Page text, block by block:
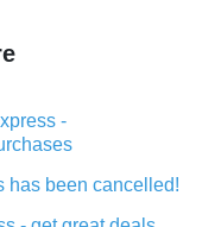
-
has been cancelled!